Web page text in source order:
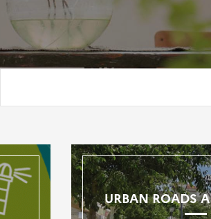
URBAN ROADS